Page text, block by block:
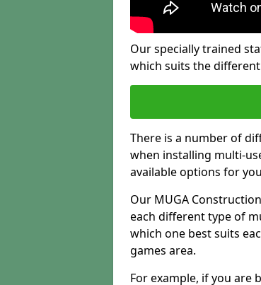
Our specially trained
which suits the
There is a number of
when installing multi-
available options for
Our MUGA
each different type of
which one best suits
games area.
For example, if you are